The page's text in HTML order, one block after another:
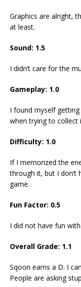
Graphics are alright,
at least.
Sound: 1.5
I didn’t care for the
Gameplay: 1.0
I found myself
when trying to collect
Difficulty: 1.0
If I memorized the
through it, but I don’t
game.
Fun Factor: 0.5
I did not have fun
Overall Grade: 1.1
Sqoon earns a D. I
People are asking